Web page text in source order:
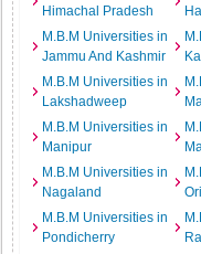
Himachal Pradesh
M.B.M Universities in
Jammu And Kashmir
M.B.M Universities in
Lakshadweep
M.B.M Universities in
Manipur
M.B.M Universities in
Nagaland
M.B.M Universities in
Pondicherry